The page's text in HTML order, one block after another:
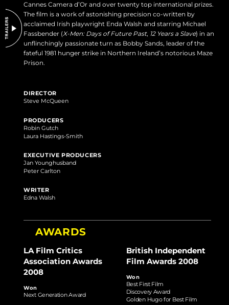
Cannes Camera d’Or and over twenty top international prizes.
The film is a work of astonishing precision co-written by
acclaimed Irish playwright Enda Walsh and starring Michael
Fassbender (X-Men: Days of Future Past, 12 Years a Slave) in an
unflinchingly passionate turn as Bobby Sands, leader of the
fateful 1981 hunger strike in Northern Ireland’s notorious Maze
Prison.
DIRECTOR
Steve McQueen
PRODUCERS
Robin Gutch
Laura Hastings-Smith
EXECUTIVE PRODUCERS
Jan Younghusband
Peter Carlton
WRITER
Edna Walsh
AWARDS
LA Film Critics
Association Awards
2008
Won
Next Generation Award
British Independent
Film Awards 2008
Won
Best First Film
Discovery Award
Golden Hugo for Best Film